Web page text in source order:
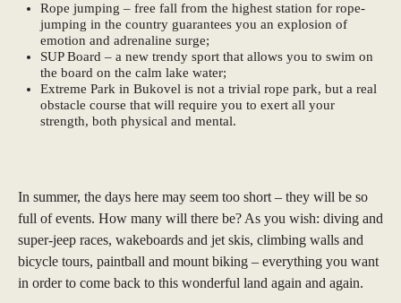
Rope jumping – free fall from the highest station for rope-
jumping in the country guarantees you an explosion of
emotion and adrenaline surge;
SUP Board – a new trendy sport that allows you to swim on
the board on the calm lake water;
Extreme Park in Bukovel is not a trivial rope park, but a real
obstacle course that will require you to exert all your
strength, both physical and mental.
In summer, the days here may seem too short – they will be so
full of events. How many will there be? As you wish: diving and
super-jeep races, wakeboards and jet skis, climbing walls and
bicycle tours, paintball and mount biking – everything you want
in order to come back to this wonderful land again and again.